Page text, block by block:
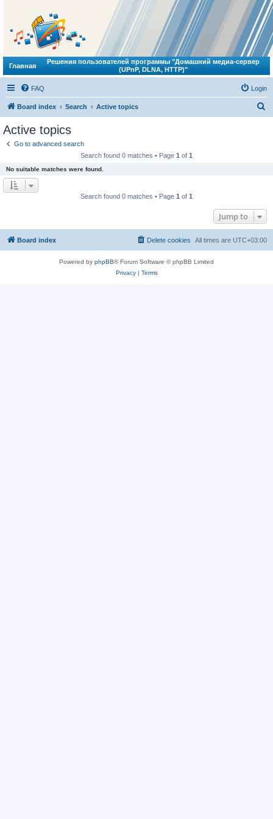
Главная
Решения пользователей программы "Домашний медиа-сервер
(UPnP, DLNA, HTTP)"
FAQ Login
Board index Search Active topics
Active topics
Go to advanced search
Search found 0 matches • Page 1 of 1
No suitable matches were found.
Search found 0 matches • Page 1 of 1
Jump to
Board index All times are UTC+03:00
Delete cookies
Powered by phpBB® Forum Software © phpBB Limited
Privacy| Terms